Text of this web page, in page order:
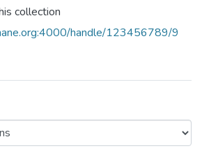
collection
handle/123456789/9